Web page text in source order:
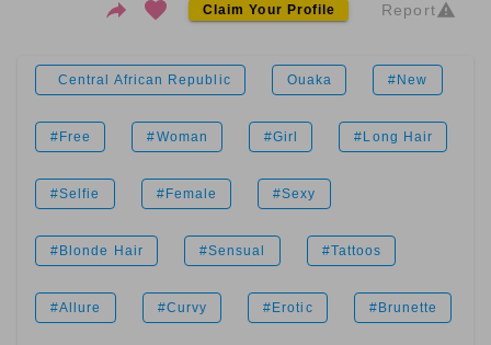
Claim Your Profile Report
Central African Republic Ouaka #New
#Free #Woman #Girl #Long Hair
#Selfie #Female #Sexy
#Blonde Hair #Sensual #Tattoos
#Allure #Curvy #Erotic #Brunette